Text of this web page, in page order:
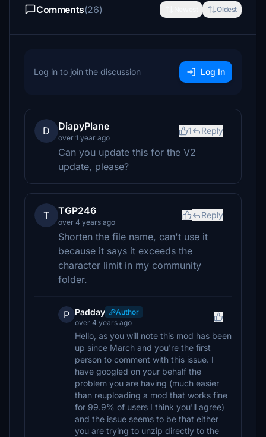
Comments(26) Oldest
Log in to join the discussion Log In
D DiapyPlane
over 1 year ago
1 Reply
Can you update this for the V2
update, please?
T TGP246
over 4 years ago
Reply
Shorten the file name, can't use it
because it says it exceeds the
character limit in my community
folder.
P Padday
Author
over 4 years ago
Hello, as you will note this mod has been
up since March and you're the first
person to comment with this issue. I
have googled on your behalf the
problem you are having (much easier
than reuploading a mod that works fine
for 99.9% of users I think you'll agree)
and the issue seems to be that either
you are trying to unzip directly to the